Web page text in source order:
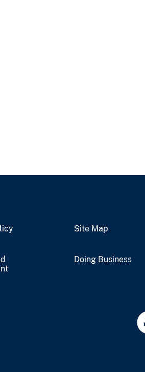
Site Map
Doing Business